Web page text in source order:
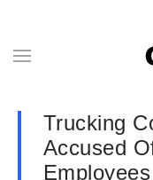
Trucking
Accused
Employees